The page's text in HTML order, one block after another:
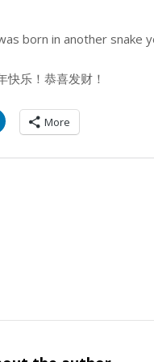
born in another snake
乐！恭喜发财！
More